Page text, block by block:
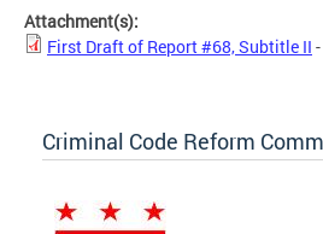
Attachment(s):
First Draft of Report #68, Subtitle II
Criminal Code Reform